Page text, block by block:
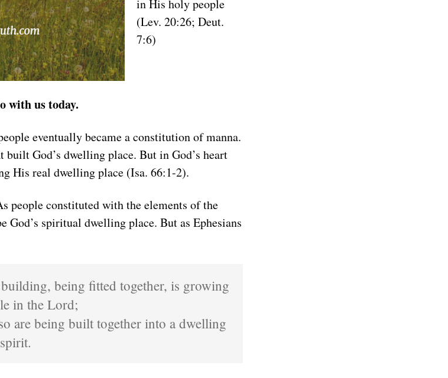
in His holy people
(Lev. 20:26; Deut.
7:6)
with us today.
eventually became a constitution of manna.
built God’s dwelling place. But in God’s heart
His real dwelling place (Isa. 66:1-2).
people constituted with the elements of the
God’s spiritual dwelling place. But as Ephesians
being fitted together, is growing
in the Lord;
are being built together into a dwelling